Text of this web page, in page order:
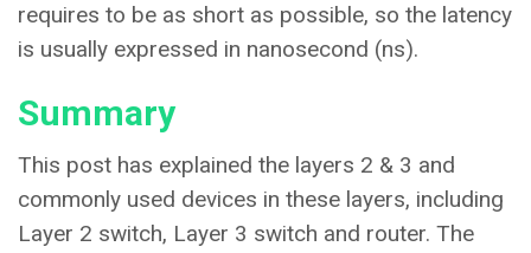
requires to be as short as possible, so the latency
is usually expressed in nanosecond (ns).
Summary
This post has explained the layers 2 & 3 and
commonly used devices in these layers, including
Layer 2 switch, Layer 3 switch and router. The